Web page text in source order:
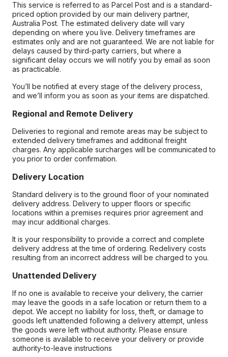
This service is referred to as Parcel Post and is a standard-
priced option provided by our main delivery partner,
Australia Post. The estimated delivery date will vary
depending on where you live. Delivery timeframes are
estimates only and are not guaranteed. We are not liable for
delays caused by third-party carriers, but where a
significant delay occurs we will notify you by email as soon
as practicable.
You’ll be notified at every stage of the delivery process,
and we’ll inform you as soon as your items are dispatched.
Regional and Remote Delivery
Deliveries to regional and remote areas may be subject to
extended delivery timeframes and additional freight
charges. Any applicable surcharges will be communicated to
you prior to order confirmation.
Delivery Location
Standard delivery is to the ground floor of your nominated
delivery address. Delivery to upper floors or specific
locations within a premises requires prior agreement and
may incur additional charges.
It is your responsibility to provide a correct and complete
delivery address at the time of ordering. Redelivery costs
resulting from an incorrect address will be charged to you.
Unattended Delivery
If no one is available to receive your delivery, the carrier
may leave the goods in a safe location or return them to a
depot. We accept no liability for loss, theft, or damage to
goods left unattended following a delivery attempt, unless
the goods were left without authority. Please ensure
someone is available to receive your delivery or provide
authority-to-leave instructions